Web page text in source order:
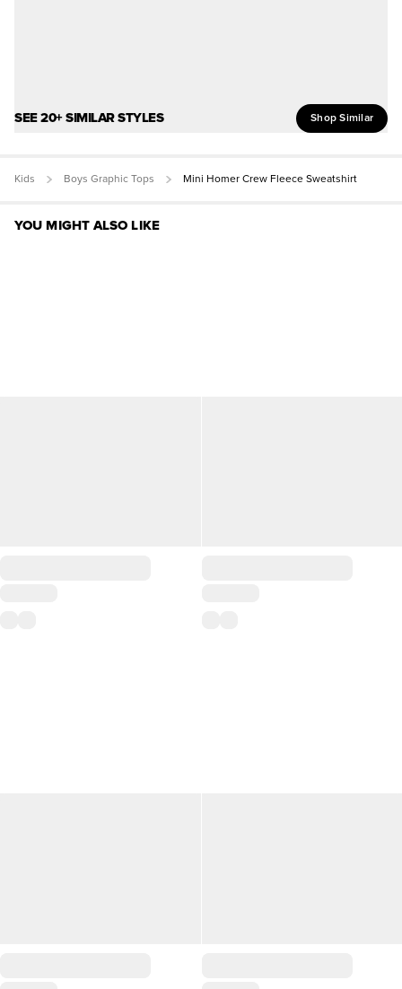
SEE 20+ SIMILAR STYLES Shop Similar
Kids Boys Graphic Tops Mini Homer Crew Fleece Sweatshirt
YOU MIGHT ALSO LIKE